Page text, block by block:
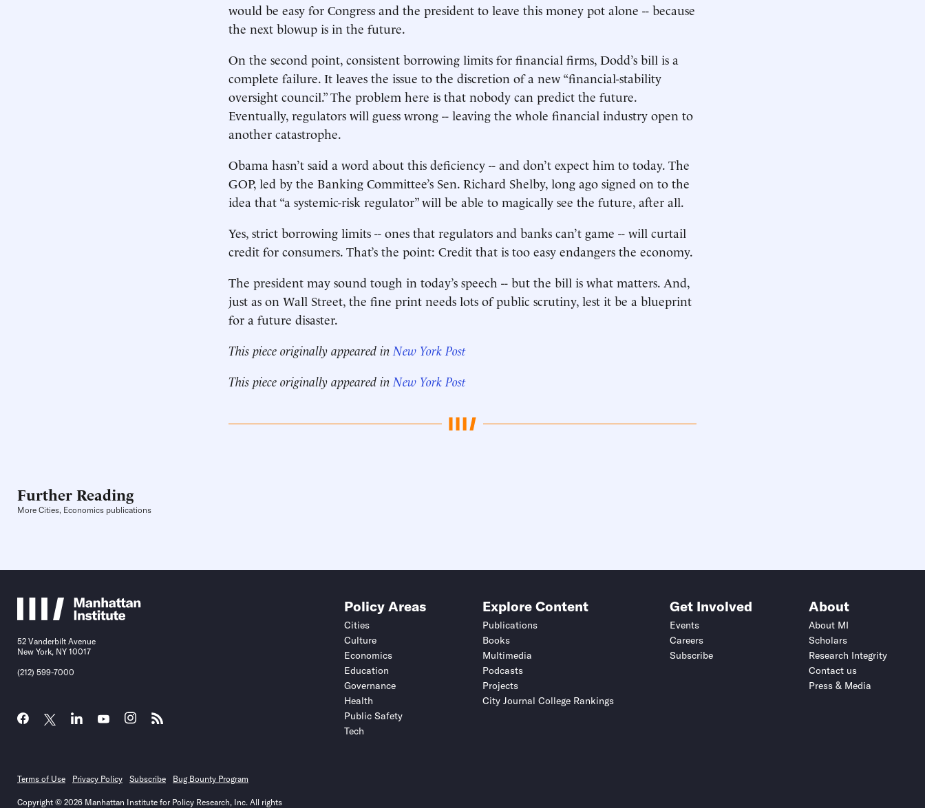
would be easy for Congress and the president to leave this money pot alone -- because
the next blowup is in the future.
On the second point, consistent borrowing limits for financial firms, Dodd’s bill is a
complete failure. It leaves the issue to the discretion of a new “financial-stability
oversight council.” The problem here is that nobody can predict the future.
Eventually, regulators will guess wrong -- leaving the whole financial industry open to
another catastrophe.
Obama hasn’t said a word about this deficiency -- and don’t expect him to today. The
GOP, led by the Banking Committee’s Sen. Richard Shelby, long ago signed on to the
idea that “a systemic-risk regulator” will be able to magically see the future, after all.
Yes, strict borrowing limits -- ones that regulators and banks can’t game -- will curtail
credit for consumers. That’s the point: Credit that is too easy endangers the economy.
The president may sound tough in today’s speech -- but the bill is what matters. And,
just as on Wall Street, the fine print needs lots of public scrutiny, lest it be a blueprint
for a future disaster.
This piece originally appeared in New York Post
This piece originally appeared in New York Post
Further Reading
More Cities, Economics publications
52 Vanderbilt Avenue
New York, NY 10017
(212) 599-7000
Policy Areas
Cities
Culture
Economics
Education
Governance
Health
Public Safety
Tech
Explore Content
Publications
Books
Multimedia
Podcasts
Projects
City Journal College Rankings
Get Involved
Events
Careers
Subscribe
About
About MI
Scholars
Research Integrity
Contact us
Press & Media
Terms of Use Privacy Policy Subscribe Bug Bounty Program
Copyright © 2026 Manhattan Institute for Policy Research, Inc. All rights